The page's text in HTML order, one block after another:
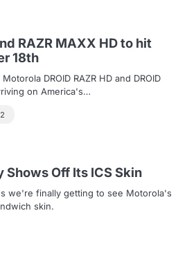
RAZR MAXX HD to hit
18th
DROID RAZR HD and DROID
on America's…
Off Its ICS Skin
we're finally getting to see Motorola's
skin.